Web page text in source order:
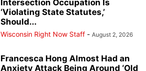
Intersection Occupation Is
‘Violating State Statutes,’
Should...
Wisconsin Right Now Staff - August 2, 2026
Francesca Hong Almost Had an
Anxiety Attack Being Around ‘Old